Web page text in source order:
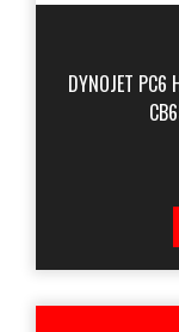
DYNOJET